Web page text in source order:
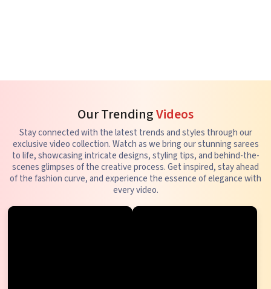
Our TrendingVideos
Stay connected with the latest trends and styles through our
exclusive video collection. Watch as we bring our stunning sarees
to life, showcasing intricate designs, styling tips, and behind-the-
scenes glimpses of the creative process. Get inspired, stay ahead
of the fashion curve, and experience the essence of elegance with
every video.